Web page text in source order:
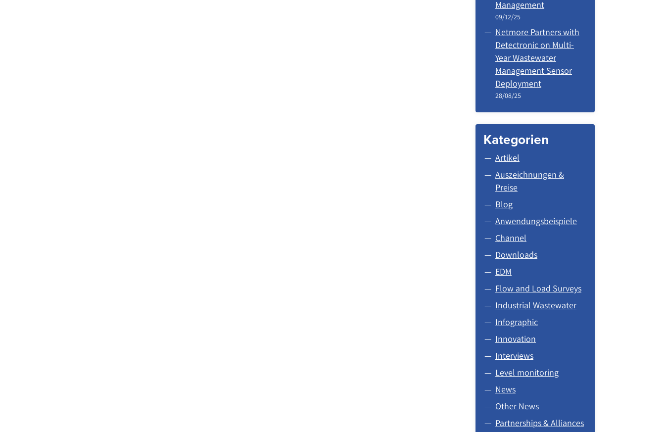
Management
09/12/25
Netmore Partners with
Detectronic on Multi-
Year Wastewater
Management Sensor
Deployment
28/08/25
Kategorien
Artikel
Auszeichnungen &
Preise
Blog
Anwendungsbeispiele
Channel
Downloads
EDM
Flow and Load Surveys
Industrial Wastewater
Infographic
Innovation
Interviews
Level monitoring
News
Other News
Partnerships & Alliances